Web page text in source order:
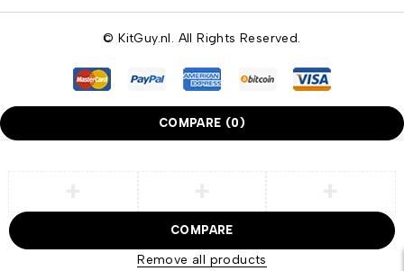
© KitGuy.nl. All Rights Reserved.
COMPARE (0)
COMPARE
Remove all products